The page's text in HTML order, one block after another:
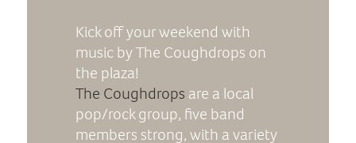
Kick off your weekend with
music by The Coughdrops on
the plaza!
The Coughdrops are a local
pop/rock group, five band
members strong, with a variety